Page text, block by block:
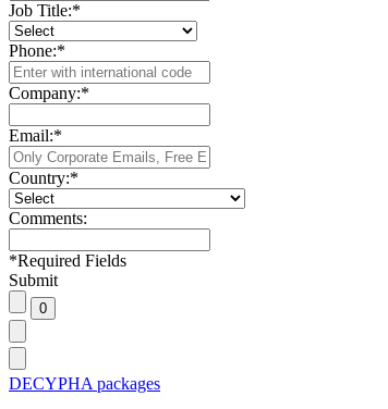
Job Title:*
Phone:*
Company:*
Email:*
Country:*
Comments:
*Required Fields
Submit
DECYPHA packages